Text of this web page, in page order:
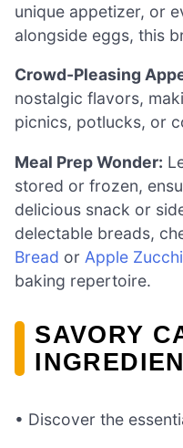
unique appetizer, or
alongside eggs, this
Crowd-Pleasing
nostalgic flavors,
picnics, potlucks, or
Meal Prep Wonder:
stored or frozen,
delicious snack or
delectable breads,
Bread or Apple
baking repertoire.
SAVORY
• Discover the